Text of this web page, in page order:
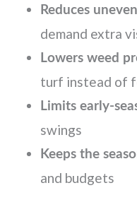
Reduces
demand extra
Lowers weed
turf instead of
Limits early-
swings
Keeps the
and budgets